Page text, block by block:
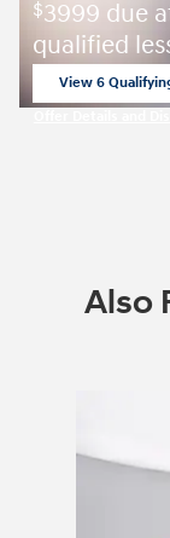
View
open in
Offer
Also